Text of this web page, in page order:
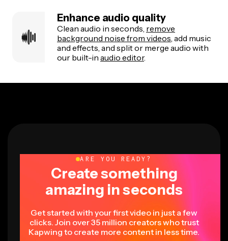
Enhance audio quality
Clean audio in seconds, remove
background noise from videos , add music
and effects, and split or merge audio with
our built-in audio editor.
ARE YOU READY?
Create something
amazing in seconds
Get started with your first video in just a few
clicks. Join over 35 million creators who trust
Kapwing to create more content in less time.